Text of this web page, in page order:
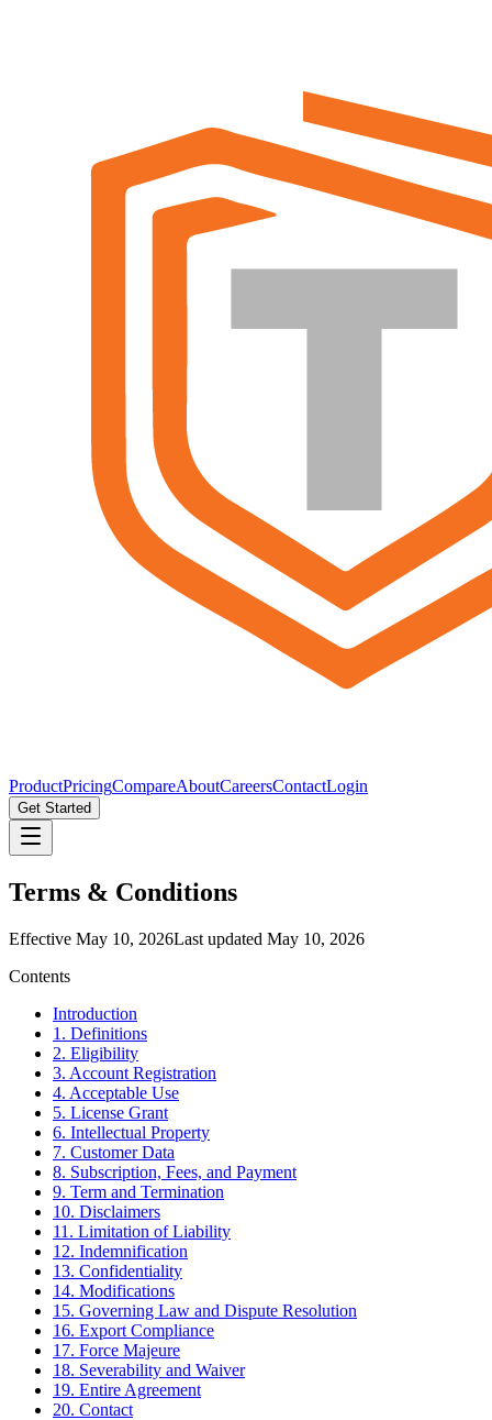
ProductPricingCompareAboutCareersContactLogin
Get Started
Terms & Conditions
Effective May 10, 2026Last updated May 10, 2026
Contents
Introduction
1. Definitions
2. Eligibility
3. Account Registration
4. Acceptable Use
5. License Grant
6. Intellectual Property
7. Customer Data
8. Subscription, Fees, and Payment
9. Term and Termination
10. Disclaimers
11. Limitation of Liability
12. Indemnification
13. Confidentiality
14. Modifications
15. Governing Law and Dispute Resolution
16. Export Compliance
17. Force Majeure
18. Severability and Waiver
19. Entire Agreement
20. Contact